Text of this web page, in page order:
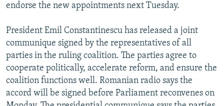
FOLLOW US
endorse the new appointments next Tuesday.
President Emil Constantinescu has released a joint
communique signed by the representatives of all
parties in the ruling coalition. The parties agree to
cooperate politically, accelerate reform, and ensure the
coalition functions well. Romanian radio says the
accord will be signed before Parliament reconvenes on